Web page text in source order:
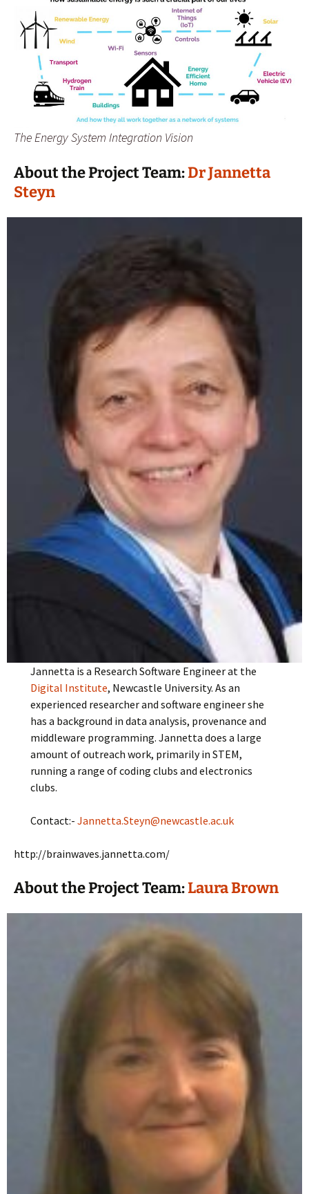
The Energy System Integration Vision
About the Project Team:Dr Jannetta
Steyn
Jannetta is a Research Software Engineer at the
Digital Institute, Newcastle University. As an
experienced researcher and software engineer she
has a background in data analysis, provenance and
middleware programming. Jannetta does a large
amount of outreach work, primarily in STEM,
running a range of coding clubs and electronics
clubs.
Contact:-Jannetta.Steyn@newcastle.ac.uk
http://brainwaves.jannetta.com/
About the Project Team:Laura Brown